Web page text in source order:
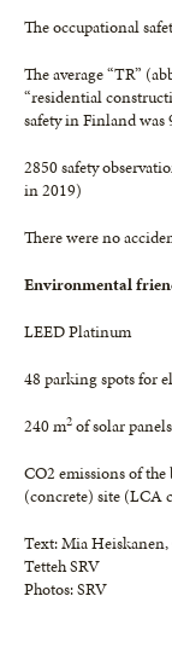
The occupational
The average “TR”
“residential
safety in Finland was
2850 safety
in 2019)
There were no
Environmental
LEED Platinum
48 parking spots for
240 m2 of solar panels
CO2 emissions of
(concrete) site (LCA
Text: Mia
Tetteh SRV
Photos: SRV